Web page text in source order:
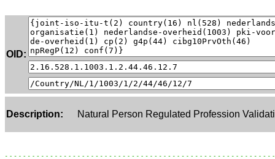
OID:
Description: Natural Person Regulated Profession